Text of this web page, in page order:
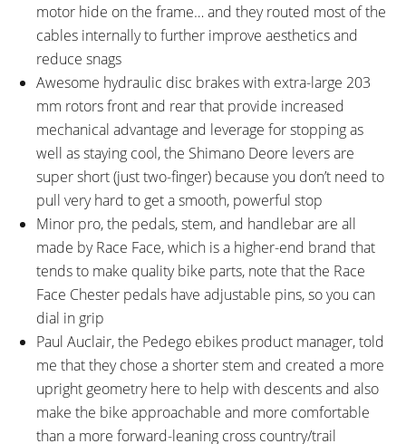
motor hide on the frame… and they routed most of the
cables internally to further improve aesthetics and
reduce snags
Awesome hydraulic disc brakes with extra-large 203
mm rotors front and rear that provide increased
mechanical advantage and leverage for stopping as
well as staying cool, the Shimano Deore levers are
super short (just two-finger) because you don’t need to
pull very hard to get a smooth, powerful stop
Minor pro, the pedals, stem, and handlebar are all
made by Race Face, which is a higher-end brand that
tends to make quality bike parts, note that the Race
Face Chester pedals have adjustable pins, so you can
dial in grip
Paul Auclair, the Pedego ebikes product manager, told
me that they chose a shorter stem and created a more
upright geometry here to help with descents and also
make the bike approachable and more comfortable
than a more forward-leaning cross country/trail